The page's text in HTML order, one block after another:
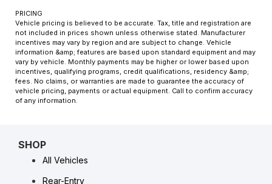
PRICING
Vehicle pricing is believed to be accurate. Tax, title and registration are
not included in prices shown unless otherwise stated. Manufacturer
incentives may vary by region and are subject to change. Vehicle
information &amp; features are based upon standard equipment and may
vary by vehicle. Monthly payments may be higher or lower based upon
incentives, qualifying programs, credit qualifications, residency &amp;
fees. No claims, or warranties are made to guarantee the accuracy of
vehicle pricing, payments or actual equipment. Call to confirm accuracy
of any information.
SHOP
All Vehicles
Rear-Entry